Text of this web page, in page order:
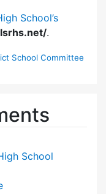
School’s
.
School Committee
School